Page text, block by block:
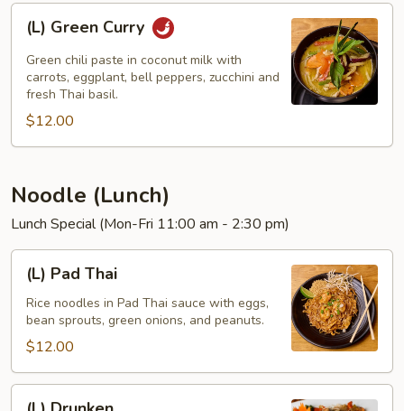
Green
Curry
(L) Green Curry
Green chili paste in coconut milk with
carrots, eggplant, bell peppers, zucchini and
fresh Thai basil.
$12.00
Noodle (Lunch)
Lunch Special (Mon-Fri 11:00 am - 2:30 pm)
Pad
Thai
(L) Pad Thai
Rice noodles in Pad Thai sauce with eggs,
bean sprouts, green onions, and peanuts.
$12.00